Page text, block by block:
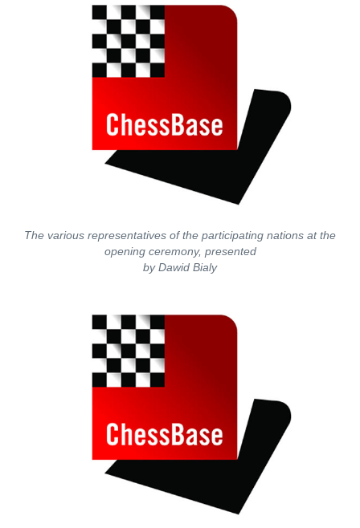
The various representatives of the participating nations at the
opening ceremony, presented
by Dawid Bialy